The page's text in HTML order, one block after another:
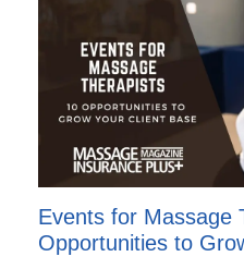
Events for Massage
Opportunities to